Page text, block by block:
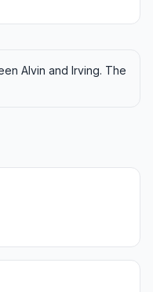
Alvin and Irving. The